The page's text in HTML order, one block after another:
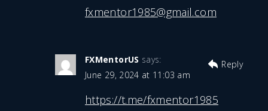
fxmentor1985@gmail.com
FXMentorUS says:
June 29, 2024 at 11:03 am
https://t.me/fxmentor1985
Reply